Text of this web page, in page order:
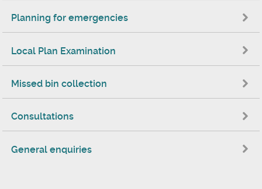
Planning for emergencies
Local Plan Examination
Missed bin collection
Consultations
General enquiries